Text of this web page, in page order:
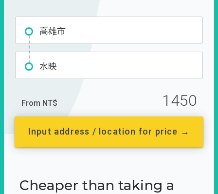
高雄市
水映
From NT$ 1450
Input address / location for price →
Cheaper than taking a